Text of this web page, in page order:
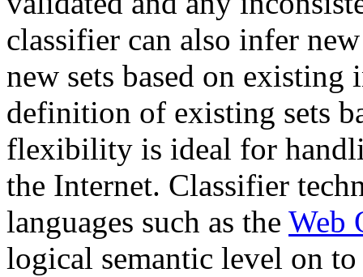
classifier can also infer
new sets based on
definition of existing sets
flexibility is ideal for
the Internet. Classifier
languages such as the Web
logical semantic level on